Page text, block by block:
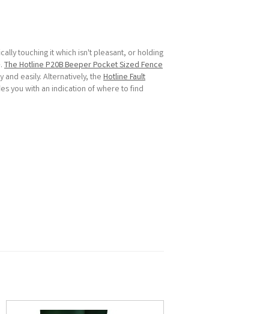
touching it which isn't pleasant, or holding
The Hotline P20B Beeper Pocket Sized Fence
easily. Alternatively, the Hotline Fault
you with an indication of where to find